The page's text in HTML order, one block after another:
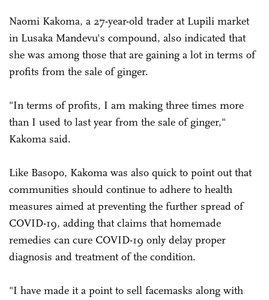
Naomi Kakoma, a 27-year-old trader at Lupili market
in Lusaka Mandevu's compound, also indicated that
she was among those that are gaining a lot in terms of
profits from the sale of ginger.
"In terms of profits, I am making three times more
than I used to last year from the sale of ginger,"
Kakoma said.
Like Basopo, Kakoma was also quick to point out that
communities should continue to adhere to health
measures aimed at preventing the further spread of
COVID-19, adding that claims that homemade
remedies can cure COVID-19 only delay proper
diagnosis and treatment of the condition.
"I have made it a point to sell facemasks along with